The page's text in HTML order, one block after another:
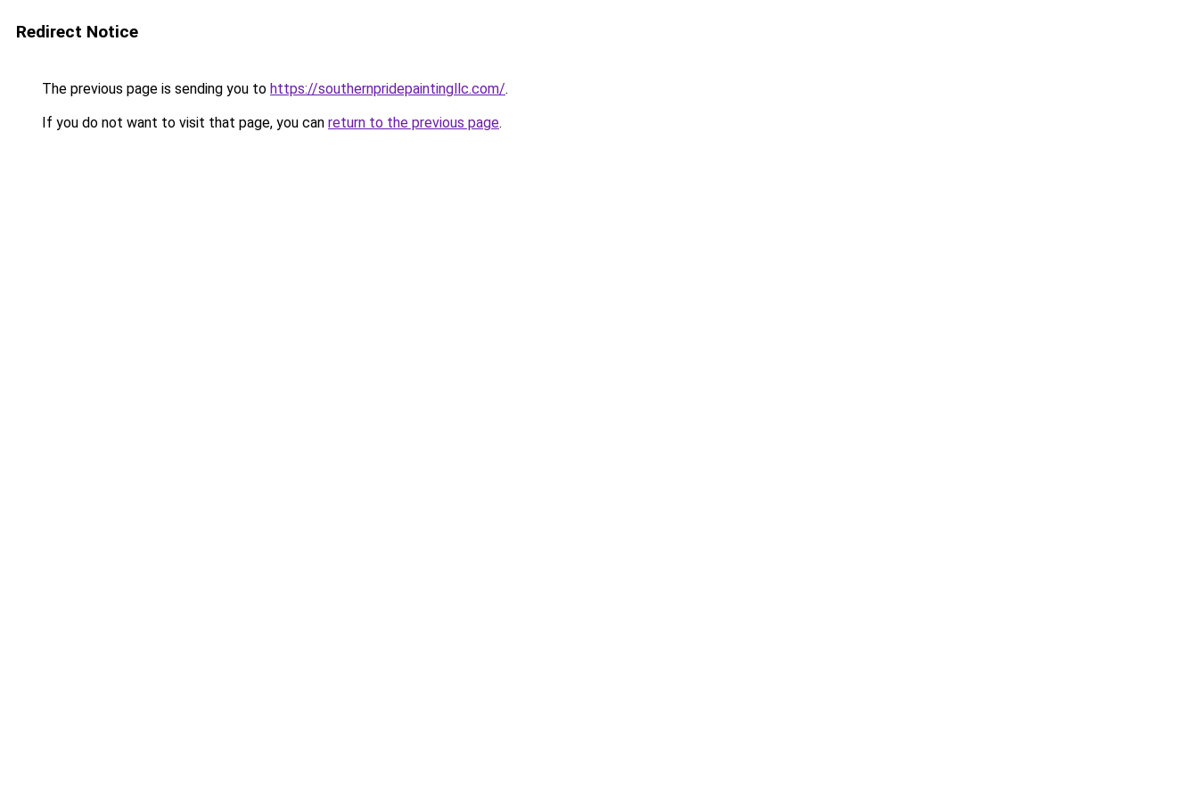
Redirect Notice
The previous page is sending you to https://southernpridepaintingllc.com/.
If you do not want to visit that page, you can return to the previous page.